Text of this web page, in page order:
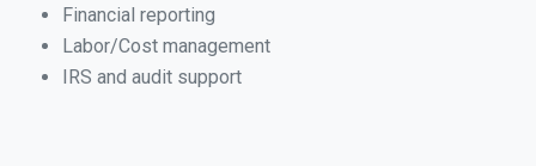
Financial reporting
Labor/Cost management
IRS and audit support